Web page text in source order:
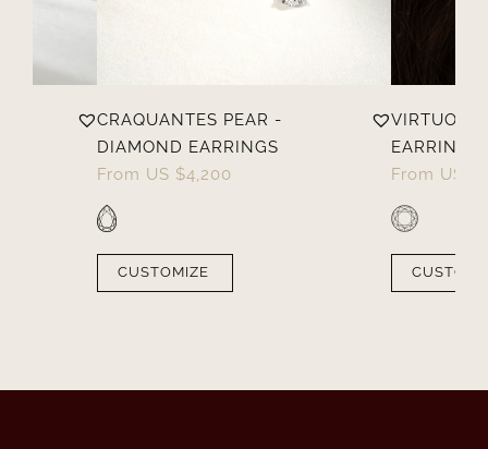
CRAQUANTES PEAR -
DIAMOND EARRINGS
From US $4,200
CUSTOMIZE
EARRINGS
From US $